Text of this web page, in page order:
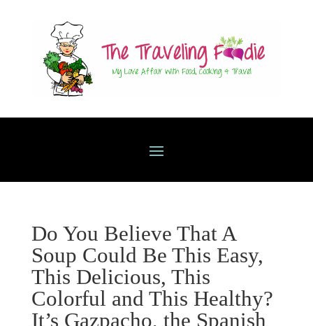
Do You Believe That A
Soup Could Be This Easy,
This Delicious, This
Colorful and This Healthy?
It’s Gazpacho, the Spanish